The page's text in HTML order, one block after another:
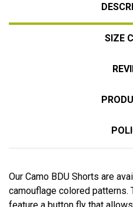
SIZE
Our Camo BDU Shorts are
camouflage colored
feature a button fly that